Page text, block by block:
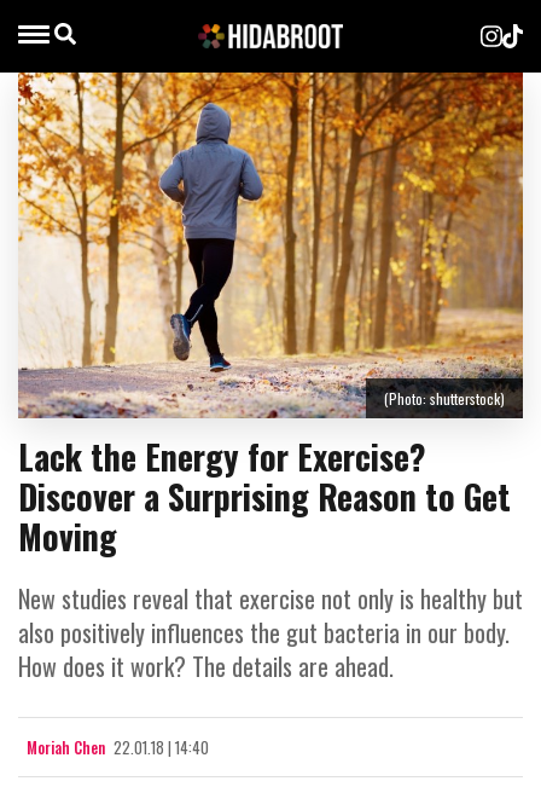
Lack the Energy for Exercise?
Discover a Surprising Reason to Get
Moving
New studies reveal that exercise not only is healthy but
also positively influences the gut bacteria in our body.
How does it work? The details are ahead.
Moriah Chen 22.01.18 | 14:40
(Photo: shutterstock)